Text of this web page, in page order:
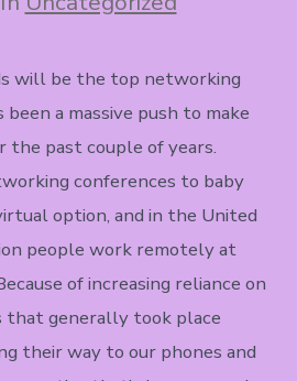
will be the top networking
a massive push to make
the past couple of years.
conferences to baby
option, and in the United
people work remotely at
of increasing reliance on
that generally took place
their way to our phones and